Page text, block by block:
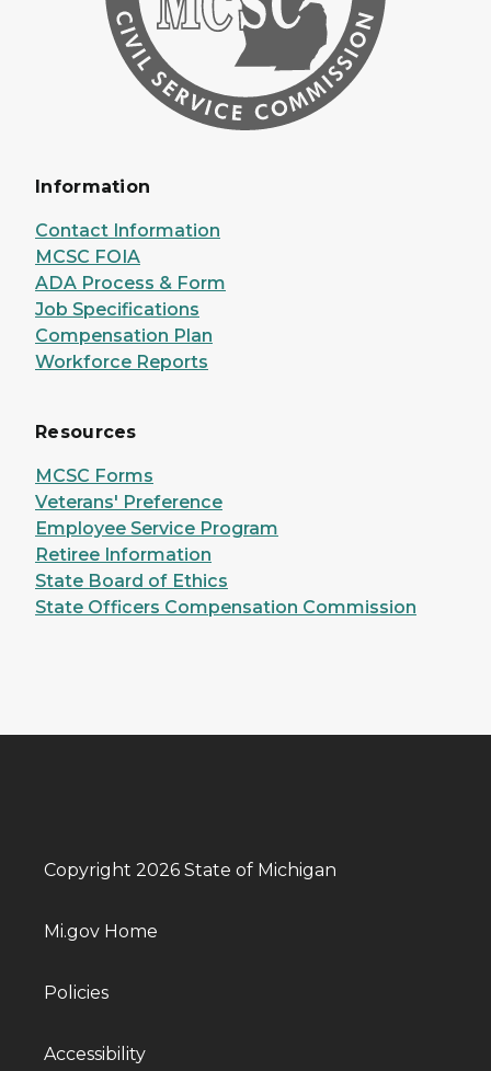
Information
Contact Information
MCSC FOIA
ADA Process & Form
Job Specifications
Compensation Plan
Workforce Reports
Resources
MCSC Forms
Veterans' Preference
Employee Service Program
Retiree Information
State Board of Ethics
State Officers Compensation Commission
Copyright 2026 State of Michigan
Mi.gov Home
Policies
Accessibility